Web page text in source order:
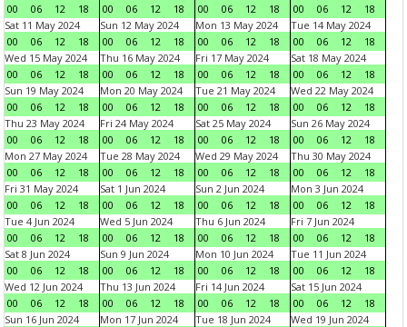
00
06 12 18
00
06 12 18
00
06 12 18
00
06 12
18
Sat 11 May 2024
00
06 12 18
Sun 12 May 2024
00
06 12 18
Mon 13 May 2024
00
06 12 18
Tue 14 May 2024
00
06 12
18
Wed 15 May 2024
00
06 12 18
Thu 16 May 2024
00
06 12 18
Fri 17 May 2024
00
06 12 18
Sat 18 May 2024
00
06 12
18
Sun 19 May 2024
00
06 12 18
Mon 20 May 2024
00
06 12 18
Tue 21 May 2024
00
06 12 18
Wed 22 May 2024
00
06 12
18
Thu 23 May 2024
00
06 12 18
Fri 24 May 2024
00
06 12 18
Sat 25 May 2024
00
06 12 18
Sun 26 May 2024
00
06 12
18
Mon 27 May 2024
00
06 12 18
Tue 28 May 2024
00
06 12 18
Wed 29 May 2024
00
06 12 18
Thu 30 May 2024
00
06 12
18
Fri 31 May 2024
00
06 12 18
Sat 1 Jun 2024
00
06 12 18
Sun 2 Jun 2024
00
06 12 18
Mon 3 Jun 2024
00
06 12
18
Tue 4 Jun 2024
00
06 12 18
Wed 5 Jun 2024
00
06 12 18
Thu 6 Jun 2024
00
06 12 18
Fri 7 Jun 2024
00
06 12
18
Sat 8 Jun 2024
00
06 12 18
Sun 9 Jun 2024
00
06 12 18
Mon 10 Jun 2024
00
06 12 18
Tue 11 Jun 2024
00
06 12
18
Wed 12 Jun 2024
00
06 12 18
Thu 13 Jun 2024
00
06 12 18
Fri 14 Jun 2024
00
06 12 18
Sat 15 Jun 2024
00
06 12
18
Sun 16 Jun 2024
Mon 17 Jun 2024
Tue 18 Jun 2024
Wed 19 Jun 2024